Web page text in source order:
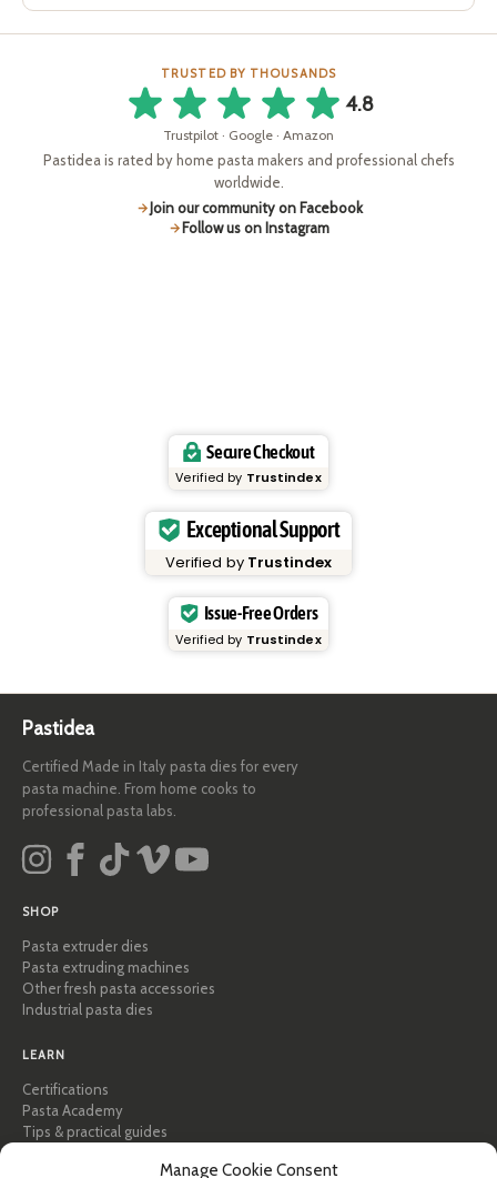
Manage Cookie Consent
TRUSTED BY THOUSANDS
4.8
Trustpilot · Google · Amazon
Pastidea is rated by home pasta makers and professional chefs
worldwide.
Join our community on Facebook
Follow us on Instagram
Secure Checkout
Verified by Trustindex
Exceptional Support
Verified by Trustindex
Issue-Free Orders
Verified by Trustindex
Pastidea
Certified Made in Italy pasta dies for every
pasta machine. From home cooks to
professional pasta labs.
SHOP
Pasta extruder dies
Pasta extruding machines
Other fresh pasta accessories
Industrial pasta dies
LEARN
Certifications
Pasta Academy
Tips & practical guides